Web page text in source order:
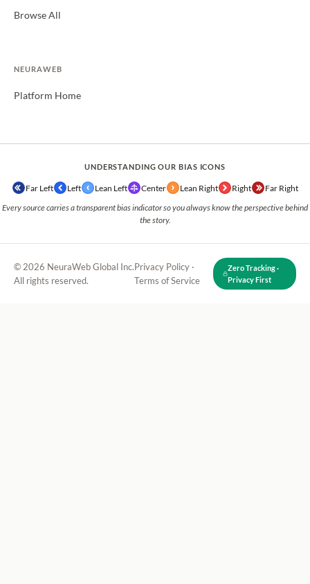
Browse All
NEURAWEB
Platform Home
UNDERSTANDING OUR BIAS ICONS
Far Left Left Lean Left Center Lean Right Right Far Right
Every source carries a transparent bias indicator so you always know the perspective behind
the story.
© 2026 NeuraWeb Global Inc.
All rights reserved.
Privacy Policy ·
Terms of Service
Zero Tracking ·
Privacy First